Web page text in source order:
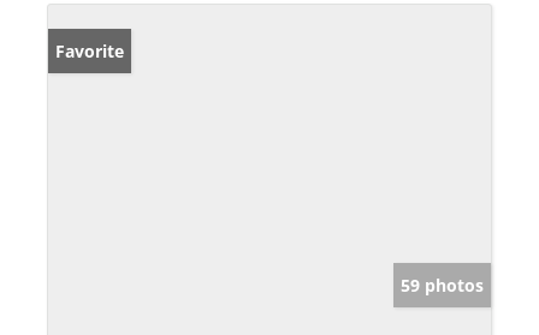
Favorite
59 photos